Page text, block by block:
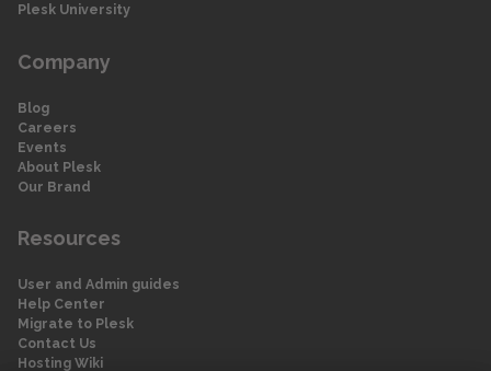
Plesk University
Company
Blog
Careers
Events
About Plesk
Our Brand
Resources
User and Admin guides
Help Center
Migrate to Plesk
Contact Us
Hosting Wiki